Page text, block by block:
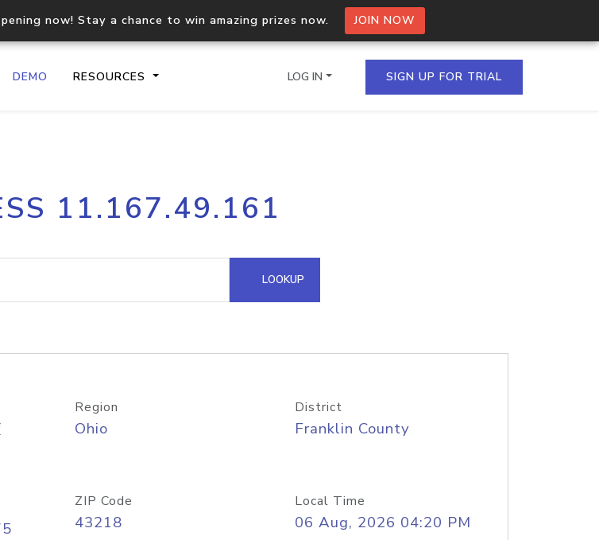
now! Stay a chance to win amazing prizes now. JOIN NOW
DEMO RESOURCES
API
Process multiple IPs in a single
request
Hosted Domain API
LOG IN SIGN UP FOR TRIAL
11.167.49.161
LOOKUP
Region
Ohio
District
Franklin County
ZIP Code
43218
Local Time
06 Aug, 2026 04:20 PM